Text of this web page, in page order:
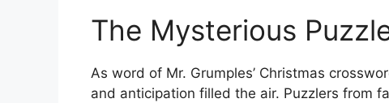
The Mysterious
As word of Mr. Grumples’ Christmas
and anticipation filled the air. Puzzlers from